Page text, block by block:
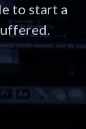
to start a